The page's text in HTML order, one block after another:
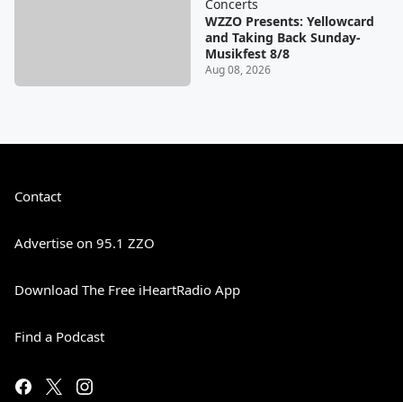
Concerts
WZZO Presents: Yellowcard
and Taking Back Sunday-
Musikfest 8/8
Aug 08, 2026
Contact
Advertise on 95.1 ZZO
Download The Free iHeartRadio App
Find a Podcast